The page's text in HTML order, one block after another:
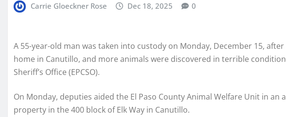
Carrie Gloeckner Rose Dec 18, 2025 0
A 55-year-old man was taken into custody on Monday, December 15,
home in Canutillo, and more animals were discovered in terrible
Sheriff’s Office (EPCSO).
On Monday, deputies aided the El Paso County Animal Welfare Unit in an
property in the 400 block of Elk Way in Canutillo.